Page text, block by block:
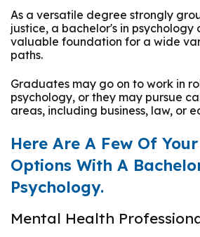
As a versatile degree strongly
justice, a bachelor's in psychology
valuable foundation for a wide
paths.
Graduates may go on to work in
psychology, or they may pursue
areas, including business, law, or
Here Are A Few Of
Options With A
Psychology.
Mental Health